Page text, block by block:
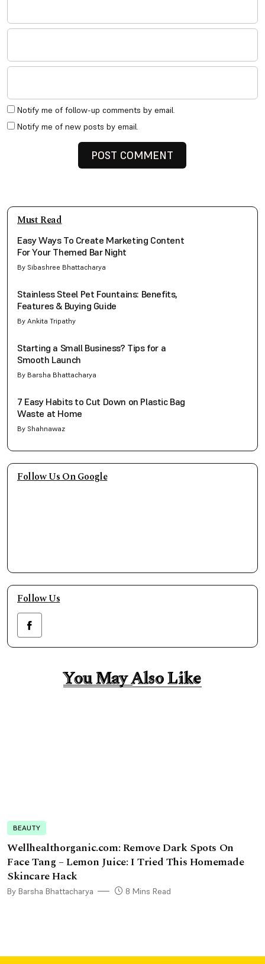
Notify me of follow-up comments by email.
Notify me of new posts by email.
Must Read
Easy Ways To Create Marketing Content
For Your Themed Bar Night
By Sibashree Bhattacharya
Stainless Steel Pet Fountains: Benefits,
Features & Buying Guide
By Ankita Tripathy
Starting a Small Business? Tips for a
Smooth Launch
By Barsha Bhattacharya
7 Easy Habits to Cut Down on Plastic Bag
Waste at Home
By Shahnawaz
Follow Us On Google
Follow Us
You May Also Like
You May Also Like
BEAUTY
Wellhealthorganic.com: Remove Dark Spots On
Face Tang – Lemon Juice: I Tried This Homemade
Skincare Hack
By Barsha Bhattacharya 8 Mins Read